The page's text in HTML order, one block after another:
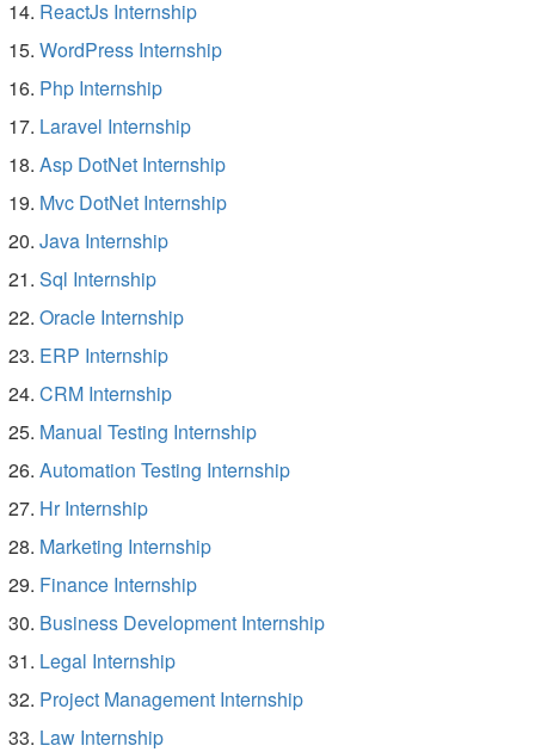
ReactJs Internship
WordPress Internship
Php Internship
Laravel Internship
Asp DotNet Internship
Mvc DotNet Internship
Java Internship
Sql Internship
Oracle Internship
ERP Internship
CRM Internship
Manual Testing Internship
Automation Testing Internship
Hr Internship
Marketing Internship
Finance Internship
Business Development Internship
Legal Internship
Project Management Internship
Law Internship